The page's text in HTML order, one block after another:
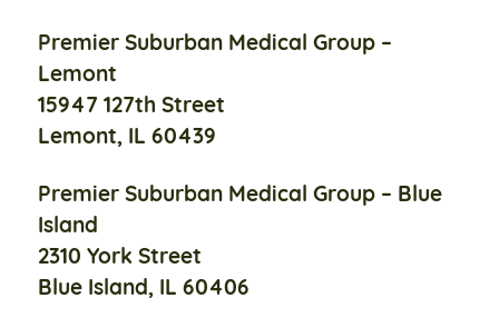
Premier Suburban Medical Group –
Lemont
15947 127th Street
Lemont, IL 60439
Premier Suburban Medical Group – Blue
Island
2310 York Street
Blue Island, IL 60406